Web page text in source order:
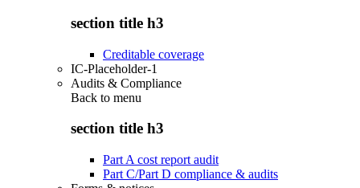
section title h3
Creditable coverage
IC-Placeholder-1
Audits & Compliance
Back to menu
section title h3
Part A cost report audit
Part C/Part D compliance & audits